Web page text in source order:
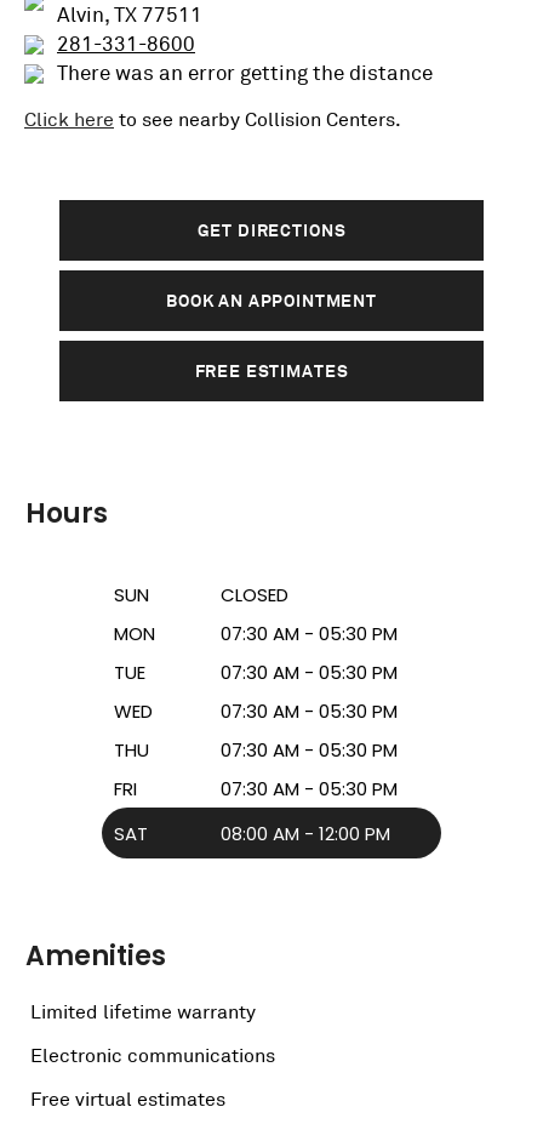
Alvin, TX 77511
281-331-8600
There was an error getting the distance
Click here to see nearby Collision Centers.
GET DIRECTIONS
BOOK AN APPOINTMENT
FREE ESTIMATES
Hours
SUN
CLOSED
MON
07:30 AM - 05:30 PM
TUE
07:30 AM - 05:30 PM
WED
07:30 AM - 05:30 PM
THU
07:30 AM - 05:30 PM
FRI
07:30 AM - 05:30 PM
SAT
08:00 AM - 12:00 PM
Amenities
Limited lifetime warranty
Electronic communications
Free virtual estimates